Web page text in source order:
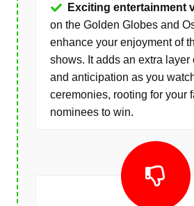
Exciting entertainment
on the Golden Globes and
enhance your enjoyment of
shows. It adds an extra layer
and anticipation as you
ceremonies, rooting for your
nominees to win.